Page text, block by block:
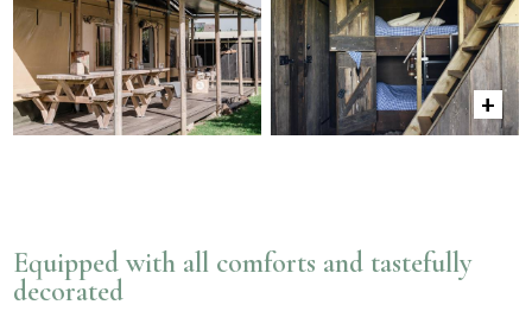
Equipped with all comforts and tastefully
decorated